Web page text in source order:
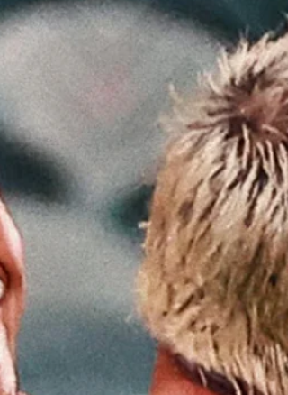
after a 57-21 win over the Blues.